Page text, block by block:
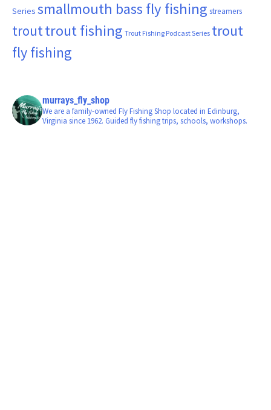
Series smallmouth bass fly fishing streamers
trouttrout fishing Trout Fishing Podcast Series trout
fly fishing
murrays_fly_shop
We are a family-owned Fly Fishing Shop located in Edinburg,
Virginia since 1962. Guided fly fishing trips, schools, workshops.